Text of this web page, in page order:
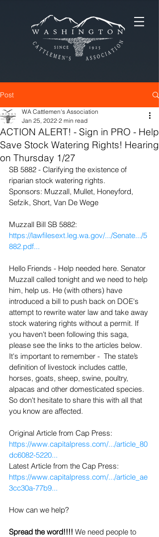
Post
ACTION ALERT! - Sign in PRO - Help
Save Stock Watering Rights! Hearing
on Thursday 1/27
WA Cattlemen's Association
Jan 25, 2022 2 min read
SB 5882 - Clarifying the existence of
riparian stock watering rights.
Sponsors: Muzzall, Mullet, Honeyford,
Sefzik, Short, Van De Wege
Muzzall Bill SB 5882:
https://lawfilesext.leg.wa.gov/.../Senate.../5
882.pdf...
Hello Friends - Help needed here. Senator
Muzzall called tonight and we need to help
him, help us. He (with others) have
introduced a bill to push back on DOE's
attempt to rewrite water law and take away
stock watering rights without a permit. If
you haven't been following this saga,
please see the links to the articles below.
It's important to remember -  The state’s
definition of livestock includes cattle,
horses, goats, sheep, swine, poultry,
alpacas and other domesticated species.
So don't hesitate to share this with all that
you know are affected.
Original Article from Cap Press:
https://www.capitalpress.com/.../article_80
dc6082-5220...
Latest Article from the Cap Press:
https://www.capitalpress.com/.../article_ae
3cc30a-77b9...
How can we help?
Spread the word!!!! We need people to